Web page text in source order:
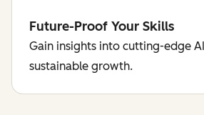
Future-Proof Your Skills
Gain insights into cutting-edge
sustainable growth.